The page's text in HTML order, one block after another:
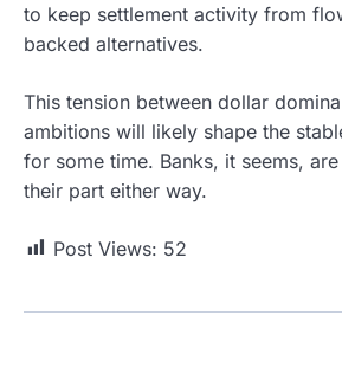
to keep settlement activity from
backed alternatives.
This tension between dollar
ambitions will likely shape the
for some time. Banks, it seems,
their part either way.
Post Views: 52